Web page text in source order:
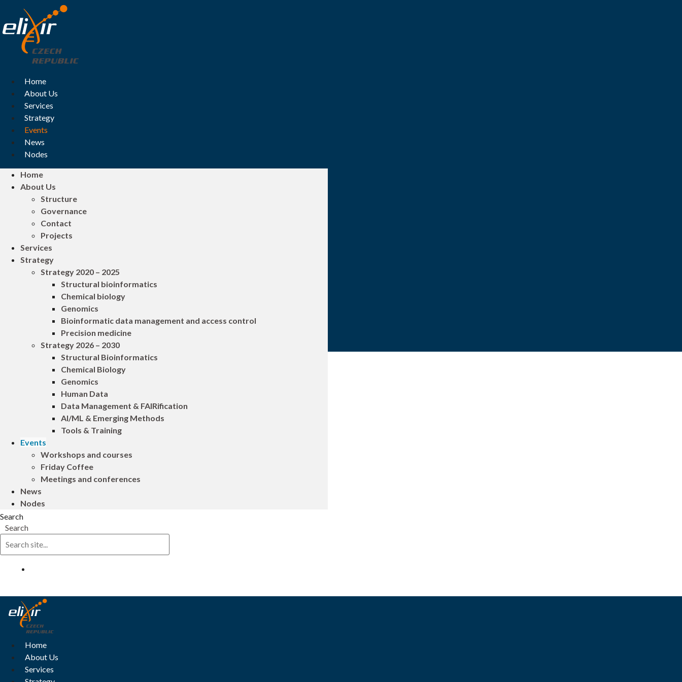
content
Home
About Us
Services
Strategy
Events
News
Nodes
Home
About Us
Structure
Governance
Contact
Projects
Services
Strategy
Strategy 2020 – 2025
Structural bioinformatics
Chemical biology
Genomics
Bioinformatic data management and access control
Precision medicine
Strategy 2026 – 2030
Structural Bioinformatics
Chemical Biology
Genomics
Human Data
Data Management & FAIRification
AI/ML & Emerging Methods
Tools & Training
Events
Workshops and courses
Friday Coffee
Meetings and conferences
News
Nodes
Search
Search
Home
About Us
Services